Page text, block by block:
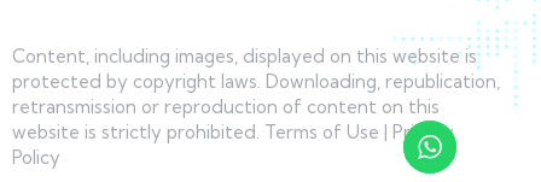
Content, including images, displayed on this website is
protected by copyright laws. Downloading, republication,
retransmission or reproduction of content on this
website is strictly prohibited. Terms of Use | Privacy
Policy